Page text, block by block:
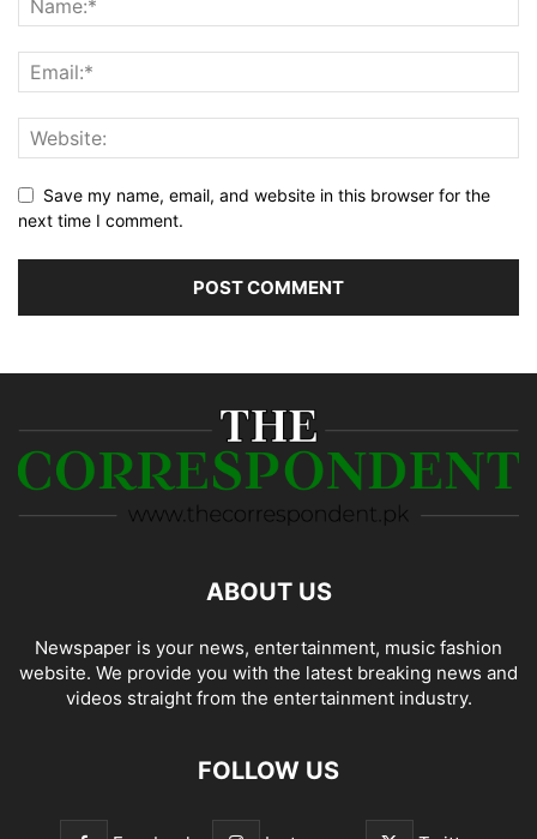
Save my name, email, and website in this browser for the
next time I comment.
ABOUT US
Newspaper is your news, entertainment, music fashion
website. We provide you with the latest breaking news and
videos straight from the entertainment industry.
FOLLOW US